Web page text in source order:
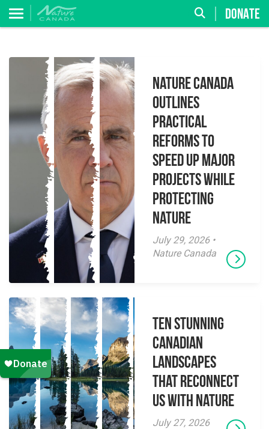
DONATE
Nature Canada
Outlines
Practical
Reforms to
Speed Up Major
Projects While
Protecting
Nature
July 29, 2026 •
Nature Canada
Ten Stunning
Canadian
Landscapes
That Reconnect
Us With Nature
July 27, 2026